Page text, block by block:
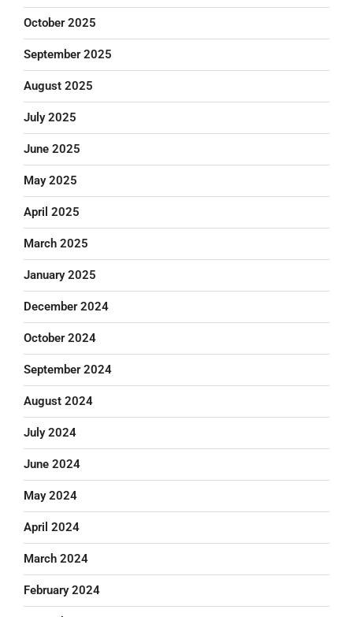
October 2025
September 2025
August 2025
July 2025
June 2025
May 2025
April 2025
March 2025
January 2025
December 2024
October 2024
September 2024
August 2024
July 2024
June 2024
May 2024
April 2024
March 2024
February 2024